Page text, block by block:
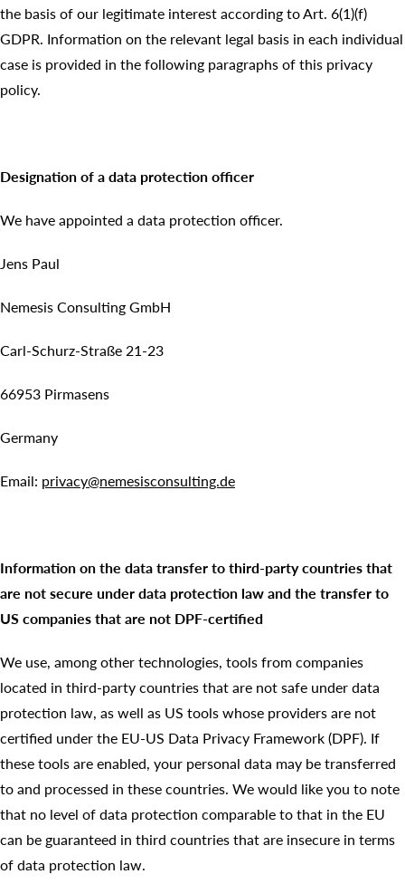
the basis of our legitimate interest according to Art. 6(1)(f)
GDPR. Information on the relevant legal basis in each individual
case is provided in the following paragraphs of this privacy
policy.
Designation of a data protection officer
We have appointed a data protection officer.
Jens Paul
Nemesis Consulting GmbH
Carl-Schurz-Straße 21-23
66953 Pirmasens
Germany
Email: privacy@nemesisconsulting.de
Information on the data transfer to third-party countries that
are not secure under data protection law and the transfer to
US companies that are not DPF-certified
We use, among other technologies, tools from companies
located in third-party countries that are not safe under data
protection law, as well as US tools whose providers are not
certified under the EU-US Data Privacy Framework (DPF). If
these tools are enabled, your personal data may be transferred
to and processed in these countries. We would like you to note
that no level of data protection comparable to that in the EU
can be guaranteed in third countries that are insecure in terms
of data protection law.